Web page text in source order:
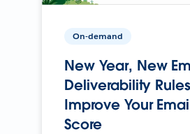
On-demand
New Year, New
Deliverability
Improve Your
Score